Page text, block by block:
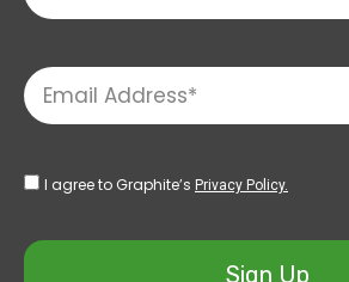
I agree to Graphite’s Privacy Policy.
Sign Up